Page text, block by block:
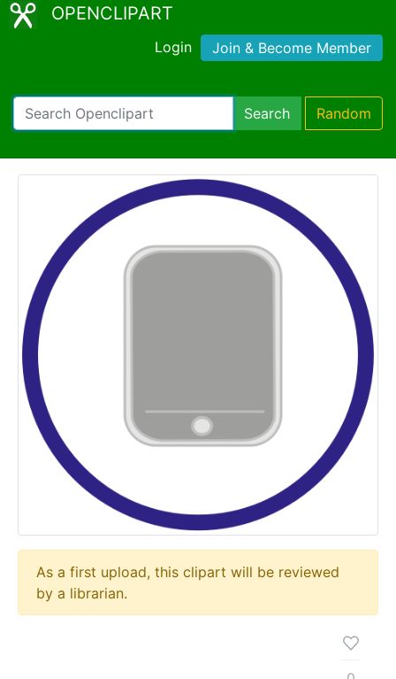
OPENCLIPART
Login Join & Become Member
Search Random
As a first upload, this clipart will be reviewed
by a librarian.